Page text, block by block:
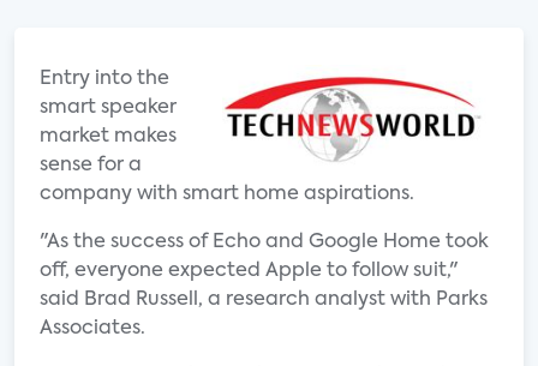
Entry into the
smart speaker
market makes
sense for a
company with smart home aspirations.
"As the success of Echo and Google Home took
off, everyone expected Apple to follow suit,"
said Brad Russell, a research analyst with Parks
Associates.